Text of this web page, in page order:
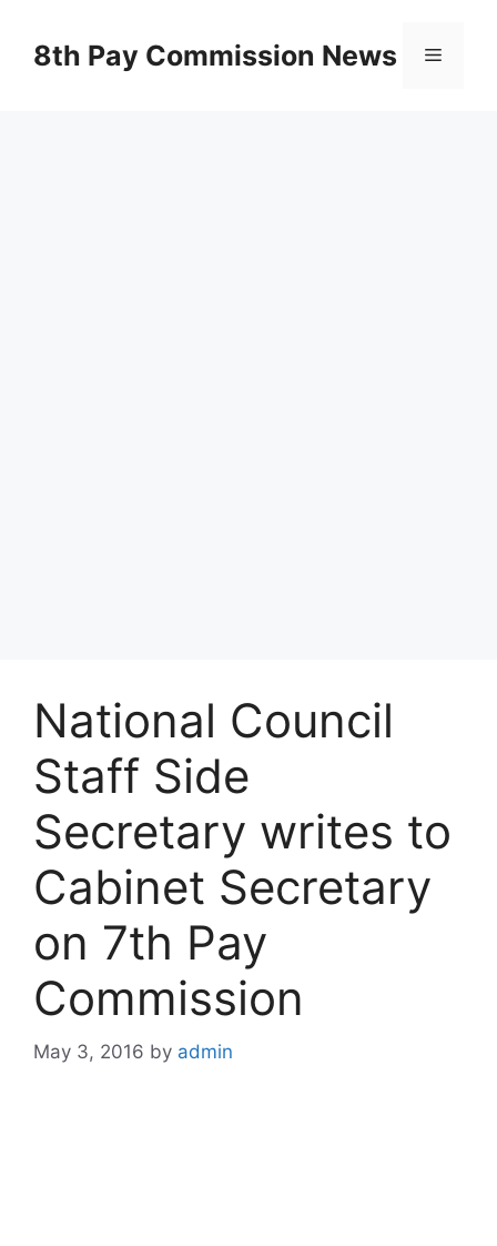
content8th Pay Commission News Menu
National Council
Staff Side
Secretary writes to
Cabinet Secretary
on 7th Pay
Commission
May 3, 2016 by admin